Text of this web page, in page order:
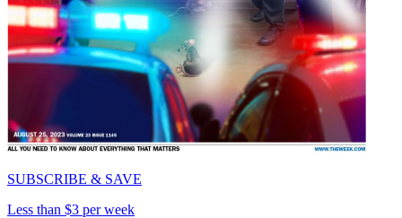
SUBSCRIBE & SAVE
Less than $3 per week